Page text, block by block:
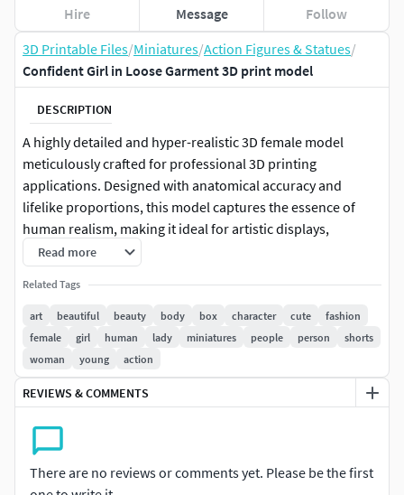
3D Printable Files/Miniatures/Action Figures & Statues/
Confident Girl in Loose Garment 3D print model
DESCRIPTION
A highly detailed and hyper-realistic 3D female model
meticulously crafted for professional 3D printing
applications. Designed with anatomical accuracy and
lifelike proportions, this model captures the essence of
human realism, making it ideal for artistic displays,
character design, medical visualization, or collectible figure
production.
Key Features:
High Detail: Every anatomical feature has been
carefully sculpted to reflect realistic human anatomy,
including fine surface details, contours, and posture.
Optimized for 3D Printing: All elements are designed
with printability in mind — clean topology, watertight
mesh, and no intersecting geometry ensure a smooth
Read more
Related Tags
art beautiful beauty body box character cute
fashion
female
girl human lady miniatures people person
shorts
woman
young action
REVIEWS & COMMENTS
There are no reviews or comments yet. Please be the first
Hire Message Follow